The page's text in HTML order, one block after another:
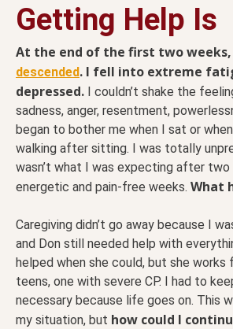
Getting Help Is
At the end of the first two weeks,
descended. I fell into extreme
depressed. I couldn’t shake the
sadness, anger, resentment,
began to bother me when I sat or
walking after sitting. I was totally
wasn’t what I was expecting after
energetic and pain-free weeks. What
Caregiving didn’t go away because I
and Don still needed help with
helped when she could, but she works
teens, one with severe CP. I had to
necessary because life goes on. This
my situation, but how could I